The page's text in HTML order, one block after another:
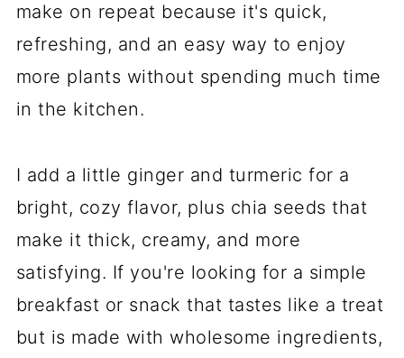
make on repeat because it's quick,
refreshing, and an easy way to enjoy
more plants without spending much time
in the kitchen.
I add a little ginger and turmeric for a
bright, cozy flavor, plus chia seeds that
make it thick, creamy, and more
satisfying. If you're looking for a simple
breakfast or snack that tastes like a treat
but is made with wholesome ingredients,